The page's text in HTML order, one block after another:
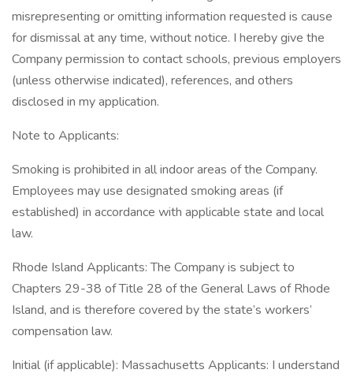
misrepresenting or omitting information requested is cause
for dismissal at any time, without notice. I hereby give the
Company permission to contact schools, previous employers
(unless otherwise indicated), references, and others
disclosed in my application.
Note to Applicants:
Smoking is prohibited in all indoor areas of the Company.
Employees may use designated smoking areas (if
established) in accordance with applicable state and local
law.
Rhode Island Applicants: The Company is subject to
Chapters 29-38 of Title 28 of the General Laws of Rhode
Island, and is therefore covered by the state’s workers’
compensation law.
Initial (if applicable): Massachusetts Applicants: I understand